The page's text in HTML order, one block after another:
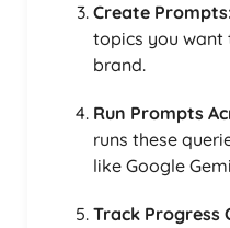
Create
topics you want
brand.
Run Prompts
runs these
like Google
Track Progress